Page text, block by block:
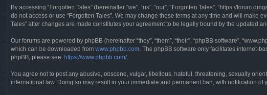
By accessing “Forgotten Tales” (hereinafter “we”, “us”, “our”, “Forgotten Tales”, “https://
do not access or use “Forgotten Tales”. We may change these terms at any time and will
Tales” after changes are made constitutes your agreement to be legally bound by the updated
Our forums are powered by phpBB (hereinafter “they”, “them”, “their”, “phpBB software”,
which can be downloaded from www.phpbb.com. The phpBB software only facilitates internet-
phpBB, please see: https://www.phpbb.com/.
You agree not to post any abusive, obscene, vulgar, libellous, hateful, threatening, sexually
international law. Doing so may result in your immediate and permanent ban, with notification